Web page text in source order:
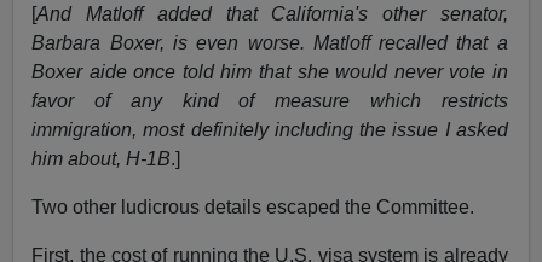
[And Matloff added that California's other senator,
Barbara Boxer, is even worse. Matloff recalled that a
Boxer aide once told him that she would never vote in
favor of any kind of measure which restricts
immigration, most definitely including the issue I asked
him about, H-1B.]
Two other ludicrous details escaped the Committee.
First, the cost of running the U.S. visa system is already